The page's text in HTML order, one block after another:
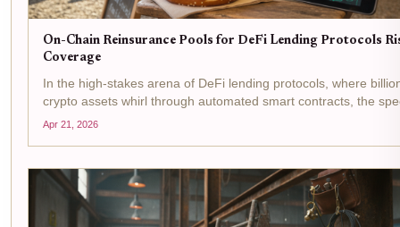
On-Chain Reinsurance Pools for DeFi Lending Protocols
Coverage
In the high-stakes arena of DeFi lending protocols, where
crypto assets whirl through automated smart contracts, the
smart contract failures, oracle manipulations, and liquidity
Apr 21, 2026